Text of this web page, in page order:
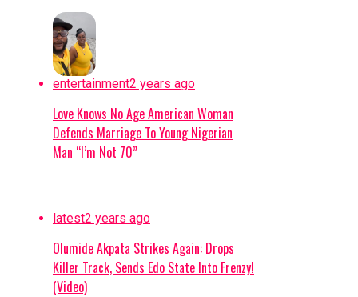
entertainment2 years ago
Love Knows No Age American Woman
Defends Marriage To Young Nigerian
Man “I’m Not 70”
latest2 years ago
Olumide Akpata Strikes Again: Drops
Killer Track, Sends Edo State Into Frenzy!
(Video)